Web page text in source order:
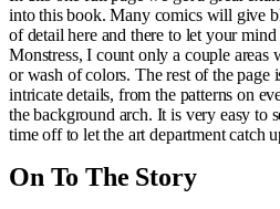
into this book. Many comics will give
of detail here and there to let your
Monstress, I count only a couple areas
or wash of colors. The rest of the page
intricate details, from the patterns on
the background arch. It is very easy to
time off to let the art department catch
On To The Story